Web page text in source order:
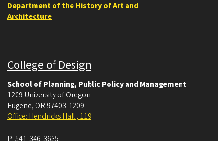
Department of the History of Art and
Architecture
College of Design
School of Planning, Public Policy and Management
1209 University of Oregon
Eugene, OR 97403-1209
Office: Hendricks Hall , 119
P:541-346-3635